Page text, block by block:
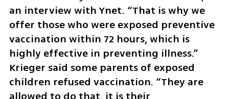
an interview with Ynet. “That is why we
offer those who were exposed preventive
vaccination within 72 hours, which is
highly effective in preventing illness.”
Krieger said some parents of exposed
children refused vaccination. “They are